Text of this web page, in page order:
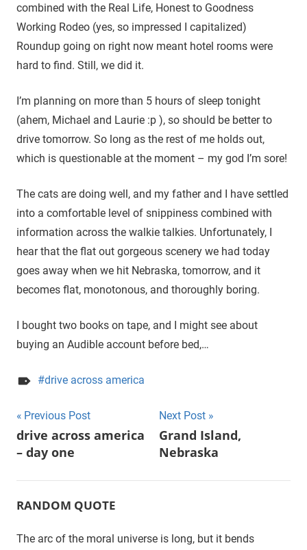
combined with the Real Life, Honest to Goodness
Working Rodeo (yes, so impressed I capitalized)
Roundup going on right now meant hotel rooms were
hard to find. Still, we did it.
I’m planning on more than 5 hours of sleep tonight
(ahem, Michael and Laurie :p ), so should be better to
drive tomorrow. So long as the rest of me holds out,
which is questionable at the moment – my god I’m sore!
The cats are doing well, and my father and I have settled
into a comfortable level of snippiness combined with
information across the walkie talkies. Unfortunately, I
hear that the flat out gorgeous scenery we had today
goes away when we hit Nebraska, tomorrow, and it
becomes flat, monotonous, and thoroughly boring.
I bought two books on tape, and I might see about
buying an Audible account before bed,…
drive across america
Post
navigation
Previous Post
drive across america
– day one
Next Post
Grand Island,
Nebraska
RANDOM QUOTE
The arc of the moral universe is long, but it bends